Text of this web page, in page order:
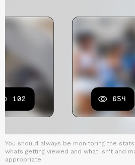
You should always be monitoring the
whats getting viewed and what isn't and
appropriate